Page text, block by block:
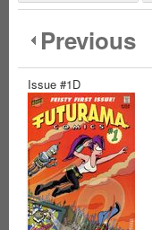
Previous
Issue #1D